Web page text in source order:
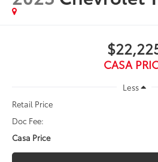
CASA
Less
Retail Price
Doc Fee:
Casa Price